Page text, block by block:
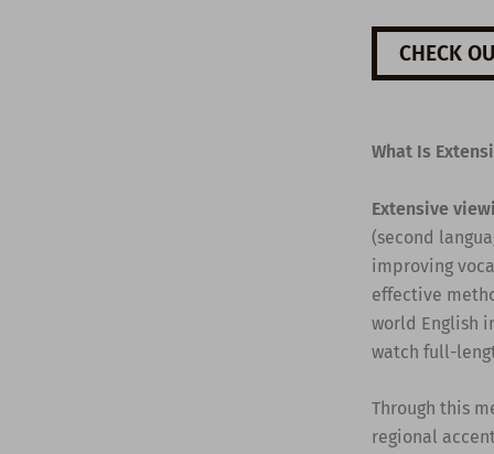
CHECK
What Is
Extensive
(second
improving
effective
world English
watch full-
Through this
regional